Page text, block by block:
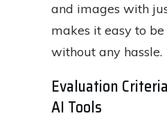
and images with
makes it easy to
without any hassle.
Evaluation
AI Tools